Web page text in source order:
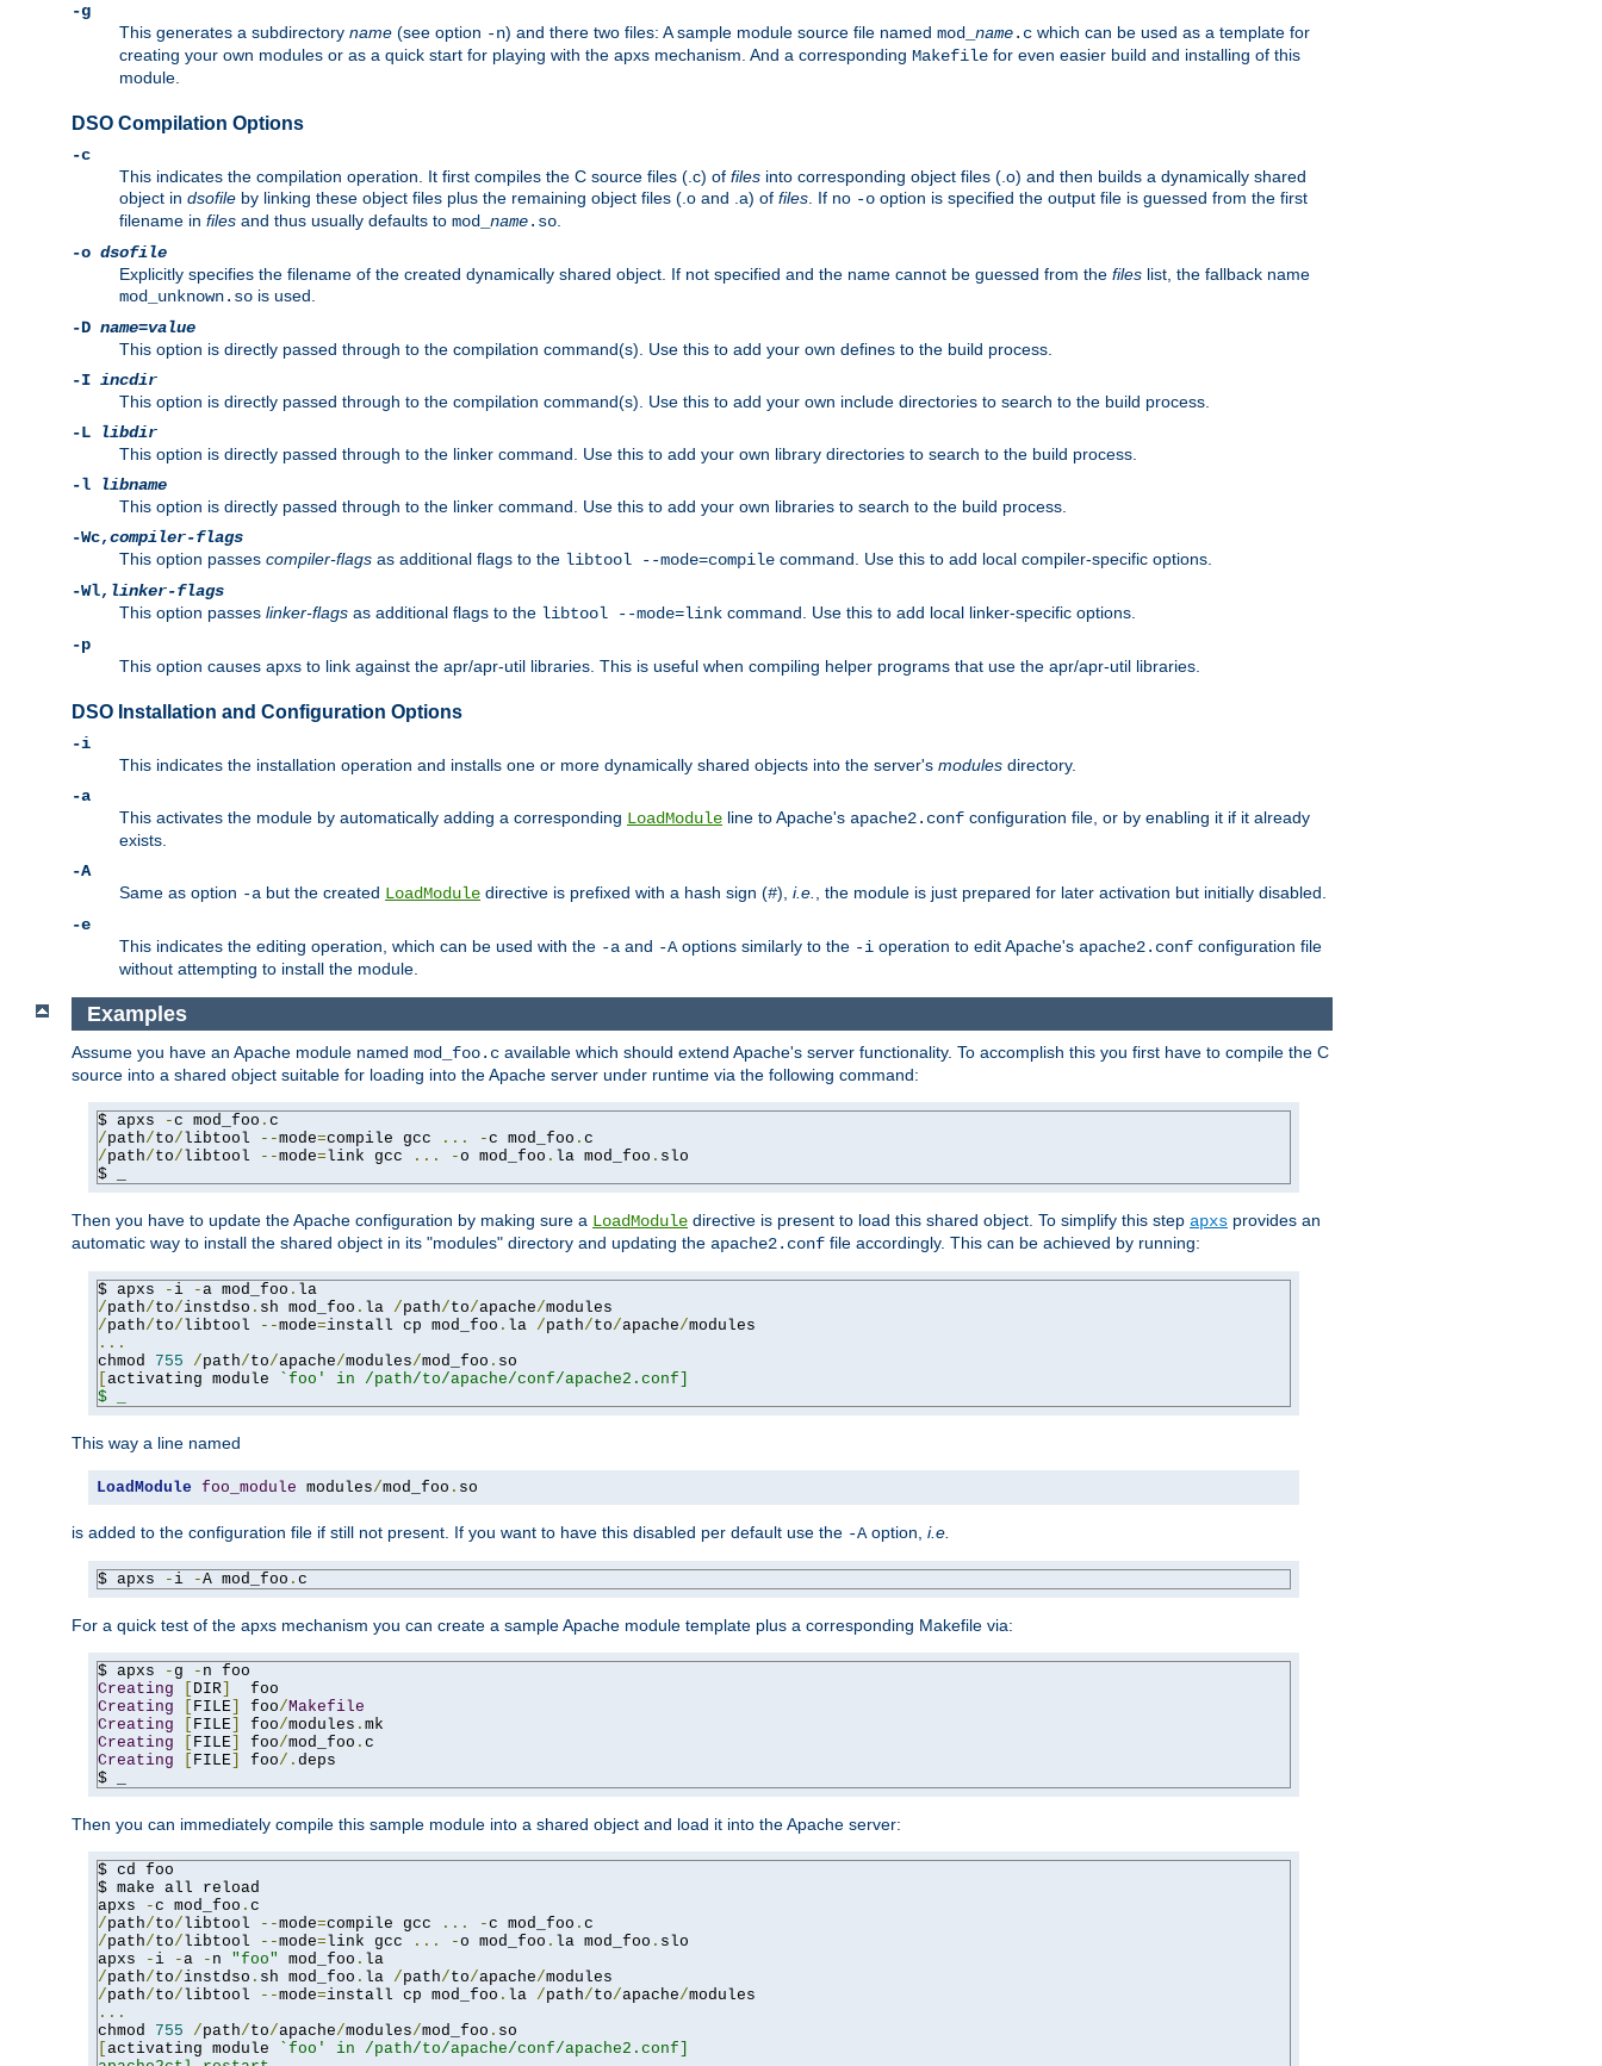
-g
This generates a subdirectory name (see option -n) and there two files: A sample module source file named mod_ name.c which can be used as a template for
creating your own modules or as a quick start for playing with the apxs mechanism. And a corresponding Makefile for even easier build and installing of this
module.
DSO Compilation Options
-c
This indicates the compilation operation. It first compiles the C source files (.c) of files into corresponding object files (.o) and then builds a dynamically shared
object in dsofile by linking these object files plus the remaining object files (.o and .a) of files . If no -o option is specified the output file is guessed from the first
filename in files and thus usually defaults to mod_ name.so
-o dsofile
Explicitly specifies the filename of the created dynamically shared object. If not specified and the name cannot be guessed from the files list, the fallback name
mod_unknown.so is used.
-D name=value
This option is directly passed through to the compilation command(s). Use this to add your own defines to the build process.
-I incdir
This option is directly passed through to the compilation command(s). Use this to add your own include directories to search to the build process.
-L
libdir
This option is directly passed through to the linker command. Use this to add your own library directories to search to the build process.
-l
libname
This option is directly passed through to the linker command. Use this to add your own libraries to search to the build process.
-Wc,compiler-flags
This option passes compiler-flags as additional flags to the libtool --mode=compile command. Use this to add local compiler-specific options.
-Wl, linker-flags
This option passes linker-flags as additional flags to the libtool --mode=link command. Use this to add local linker-specific options.
-p
This option causes apxs to link against the apr/apr-util libraries. This is useful when compiling helper programs that use the apr/apr-util libraries.
DSO Installation and Configuration Options
-i
This indicates the installation operation and installs one or more dynamically shared objects into the server's modules directory.
-a
This activates the module by automatically adding a corresponding LoadModule line to Apache's apache2.conf configuration file, or by enabling it if it already
exists.
-A
Same as option -a but the created LoadModule directive is prefixed with a hash sign (#), i.e.
, the module is just prepared for later activation but initially disabled.
-e
This indicates the editing operation, which can be used with the -a and -A options similarly to the -i operation to edit Apache's apache2.conf configuration file
without attempting to install the module.
Examples
Assume you have an Apache module named mod_foo.c available which should extend Apache's server functionality. To accomplish this you first have to compile the C
source into a shared object suitable for loading into the Apache server under runtime via the following command:
$ apxs -c mod_foo .
/path/to/libtool --mode=compile gcc ... -c mod_foo .
/path/to/libtool --mode=link gcc ... -o mod_foo . la mod_foo . slo
$ _
Then you have to update the Apache configuration by making sure a LoadModule directive is present to load this shared object. To simplify this step apxs provides an
automatic way to install the shared object in its "modules" directory and updating the apache2.conf file accordingly. This can be achieved by running:
$ apxs - i -a mod_foo .
/path/to/instdso . sh mod_foo . la /path/to/apache/
/path/to/libtool --mode=install cp mod_foo . la /path/to/apache/
...
chmod 755 /path/to/apache/modules/mod_foo .
activating module
`foo' in /path/to/apache/conf/apache2.conf]
$ _
This way a line named
LoadModule foo_module modules/mod_foo . so
is added to the configuration file if still not present. If you want to have this disabled per default use the -Aoption, i.e.
$ apxs - i -A mod_foo . c
For a quick test of the apxs mechanism you can create a sample Apache module template plus a corresponding Makefile via:
$ apxs - g -
Creating
DIR
Creating
FILE foo/Makefile
Creating
FILE foo/modules .
Creating
FILE foo/mod_foo .
Creating
FILE foo/. deps
$ _
Then you can immediately compile this sample module into a shared object and load it into the Apache server:
$ cd foo
$ make all reload
apxs
-c mod_foo .
/path/to/libtool --mode=compile gcc ... -c mod_foo .
/path/to/libtool --mode=link gcc ... -o mod_foo . la mod_foo . slo
apxs
- i -a - n "foo" mod_foo .
/path/to/instdso . sh mod_foo . la /path/to/apache/
/path/to/libtool --mode=install cp mod_foo . la /path/to/apache/
...
chmod 755 /path/to/apache/modules/mod_foo .
activating module
`foo' in /path/to/apache/conf/apache2.conf]